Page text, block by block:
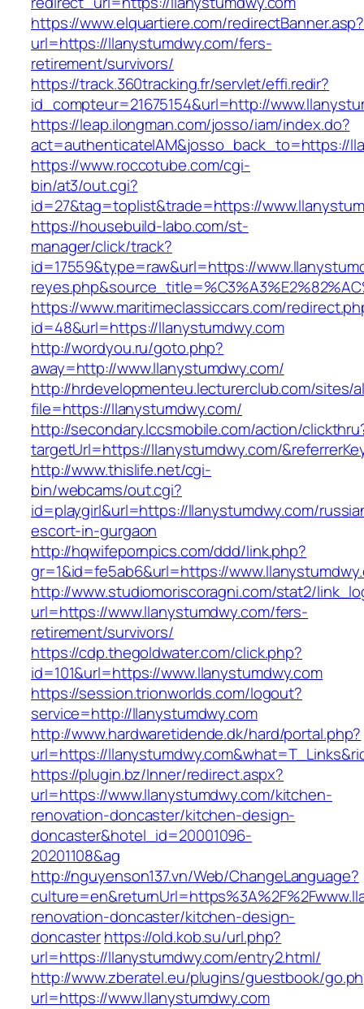
https://www.elquartiere.com/redirectBanner.asp?
url=https://llanystumdwy.com/fers-
retirement/survivors/
https://track.360tracking.fr/servlet/effi.redir?
id_compteur=21675154&url=http://
https://leap.ilongman.com/josso/iam/index.do?
act=authenticateIAM&josso_back_to=https://
https://www.roccotube.com/cgi-
bin/at3/out.cgi?
id=27&tag=toplist&trade=https://
https://housebuild-labo.com/st-
manager/click/track?
id=17559&type=raw&url=https://
https://www.maritimeclassiccars.com/
id=48&url=https://llanystumdwy.com
http://wordyou.ru/goto.php?
away=http://www.llanystumdwy.com/
http://hrdevelopmenteu.lecturerclub.com/sites/
file=https://llanystumdwy.com/
http://secondary.lccsmobile.com/action/
targetUrl=https://llanystumdwy.com/
http://www.thislife.net/cgi-
bin/webcams/out.cgi?
id=playgirl&url=https://llanystumdwy.com/
escort-in-gurgaon
http://hqwifepornpics.com/ddd/link.php?
gr=1&id=fe5ab6&url=https://
http://www.studiomoriscoragni.com/stat2/
url=https://www.llanystumdwy.com/fers-
retirement/survivors/
https://cdp.thegoldwater.com/click.php?
id=101&url=https://www.llanystumdwy.com
https://session.trionworlds.com/logout?
service=http://llanystumdwy.com
http://www.hardwaretidende.dk/hard/portal.php?
url=https://
https://plugin.bz/Inner/redirect.aspx?
url=https://www.llanystumdwy.com/kitchen-
renovation-doncaster/kitchen-design-
doncaster&hotel_id=20001096-
20201108&ag
http://nguyenson137.vn/Web/ChangeLanguage?
renovation-doncaster/kitchen-design-
doncasterhttps://old.kob.su/url.php?
url=https://llanystumdwy.com/entry2.html/
http://www.zberatel.eu/plugins/guestbook/
url=https://www.llanystumdwy.com